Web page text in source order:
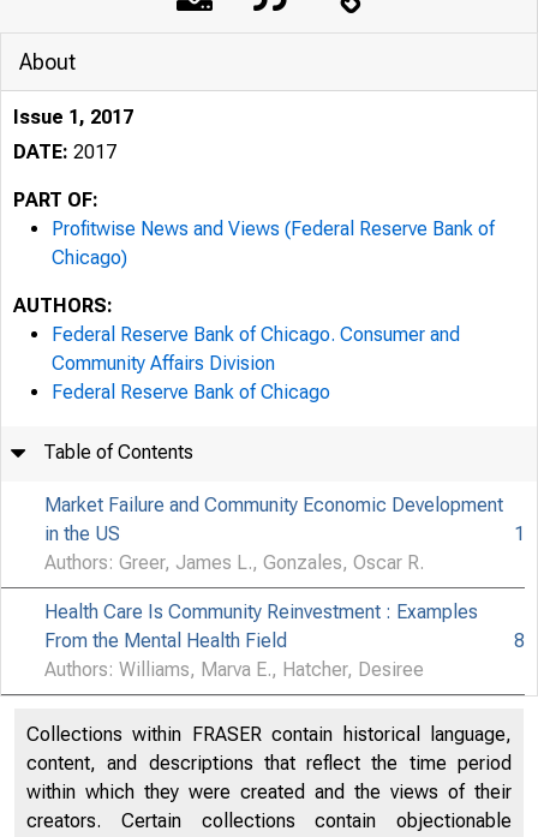
About
Issue 1, 2017
DATE: 2017
PART OF:
Profitwise News and Views (Federal Reserve Bank of
Chicago)
AUTHORS:
Federal Reserve Bank of Chicago. Consumer and
Community Affairs Division
Federal Reserve Bank of Chicago
Table of Contents
Market Failure and Community Economic Development
in the US
Authors: Greer, James L., Gonzales, Oscar R.
1
Health Care Is Community Reinvestment : Examples
From the Mental Health Field
Authors: Williams, Marva E., Hatcher, Desiree
8
Collections within FRASER contain historical language,
content, and descriptions that reflect the time period
within which they were created and the views of their
creators. Certain collections contain objectionable